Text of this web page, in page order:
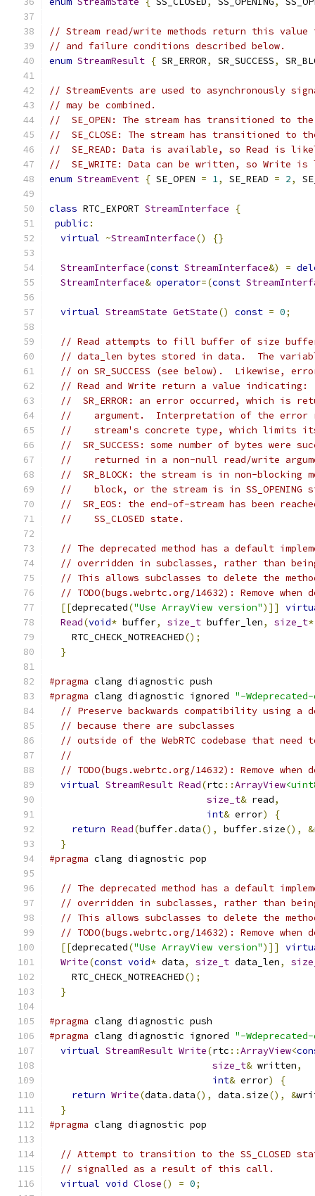
// Stream read/write methods return this value
// and failure conditions described below.
enum StreamResult { SR_ERROR, SR_SUCCESS,
// StreamEvents are used to asynchronously
// may be combined.
//  SE_OPEN: The stream has transitioned to the
//  SE_CLOSE: The stream has transitioned to the
//  SE_READ: Data is available, so Read is
//  SE_WRITE: Data can be written, so Write is
enum StreamEvent { SE_OPEN = 1, SE_READ = 2,
class RTC_EXPORT StreamInterface
{
public :
virtual ~StreamInterface() {}
StreamInterface(const StreamInterface&) =
StreamInterface& operator=(const
virtual StreamState GetState() const = 0;
// Read attempts to fill buffer of size
// data_len bytes stored in data.  The
// on SR_SUCCESS (see below).  Likewise,
// Read and Write return a value indicating:
//  SR_ERROR: an error occurred, which is
//    argument.  Interpretation of the error
//    stream's concrete type, which limits
//  SR_SUCCESS: some number of bytes
//    returned in a non-null read/write
//  SR_BLOCK: the stream is in non-blocking
//    block, or the stream is in SS_OPENING
//  SR_EOS: the end-of-stream has been
//    SS_CLOSED state.
// The deprecated method has a default
// overridden in subclasses, rather than
// This allows subclasses to delete the
// TODO(bugs.webrtc.org/14632): Remove when
[[deprecated("Use ArrayView version")]]
Read(void* buffer, size_t buffer_len, size_t*
    RTC_CHECK_NOTREACHED
();
}
#pragma clang diagnostic push
#pragma clang diagnostic ignored "-
// Preserve backwards compatibility using a
// because there are subclasses
// outside of the WebRTC codebase that need
//
// TODO(bugs.webrtc.org/14632): Remove when
virtual StreamResult Read(rtc ::ArrayView
size_t& read,
int& error)
{
return Read(buffer.data(), buffer.size(), &
}
#pragma clang diagnostic pop
// The deprecated method has a default
// overridden in subclasses, rather than
// This allows subclasses to delete the
// TODO(bugs.webrtc.org/14632): Remove when
[[deprecated("Use ArrayView version")]]
Write(const void* data, size_t data_len,
    RTC_CHECK_NOTREACHED
();
}
#pragma clang diagnostic push
#pragma clang diagnostic ignored "-
virtual StreamResult Write(rtc ::ArrayView<
size_t& written,
int& error)
{
return Write(data .data(), data .size(), &
}
#pragma clang diagnostic pop
// Attempt to transition to the SS_CLOSED
// signalled as a result of this call.
virtual void Close() = 0;